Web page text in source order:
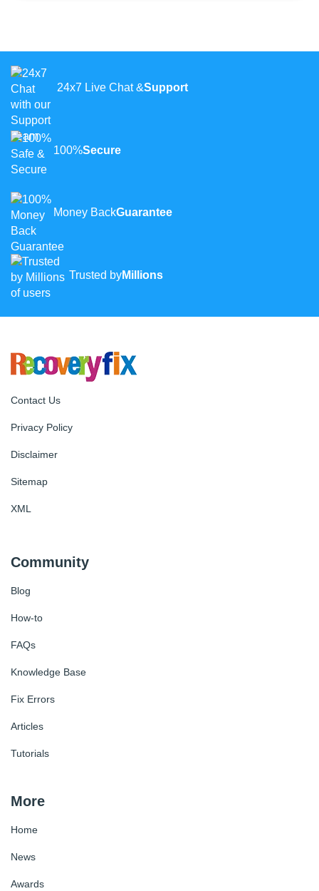
24x7 Live Chat &Support
100%Secure
Money BackGuarantee
Trusted byMillions
Contact Us
Privacy Policy
Disclaimer
Sitemap
XML
Community
Blog
How-to
FAQs
Knowledge Base
Fix Errors
Articles
Tutorials
More
Home
News
Awards